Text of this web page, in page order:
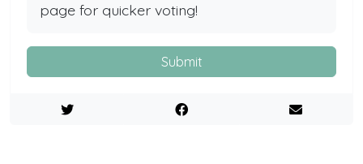
page for quicker voting!
Submit